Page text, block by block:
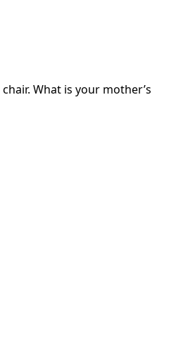
What is your mother’s